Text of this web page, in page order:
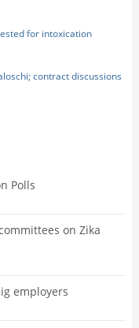
for intoxication
contract discussions
Polls
on Zika
employers